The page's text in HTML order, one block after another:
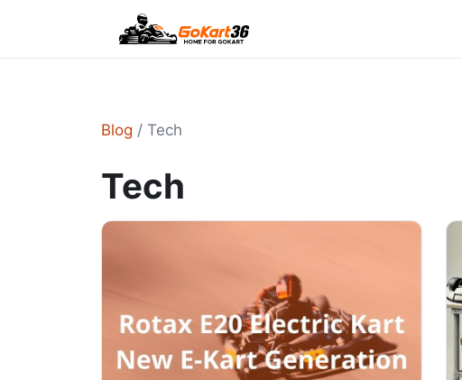
Blog / Tech
Tech